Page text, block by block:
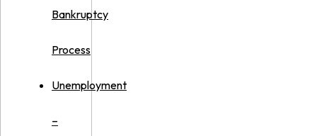
Bankruptcy
Process
Unemployment
–